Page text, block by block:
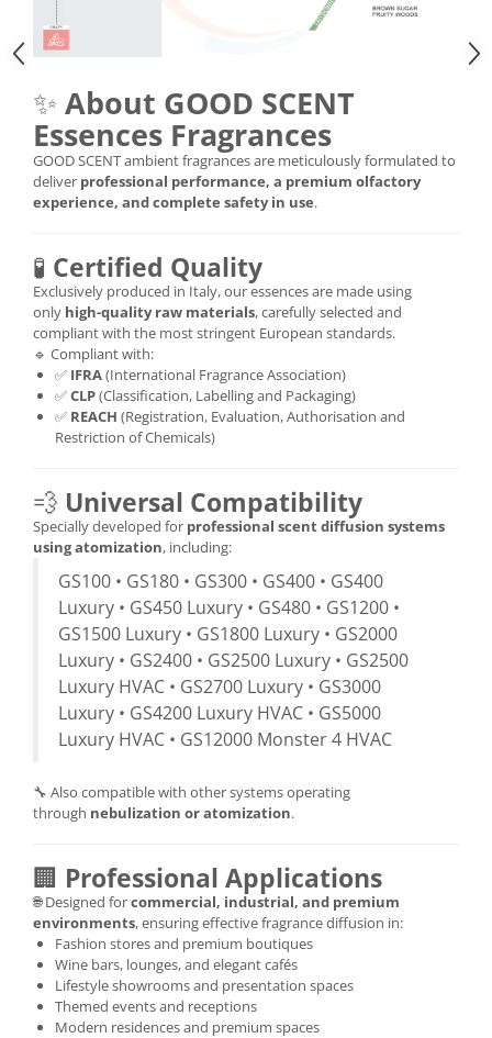
✨ About GOOD SCENT
Essences Fragrances
GOOD SCENT ambient fragrances are meticulously formulated to
deliver professional performance, a premium olfactory
experience, and complete safety in use.
🧪 Certified Quality
Exclusively produced in Italy, our essences are made using
only high-quality raw materials, carefully selected and
compliant with the most stringent European standards.
🔹 Compliant with:
✅ IFRA(International Fragrance Association)
✅CLP(Classification, Labelling and Packaging)
✅ REACH (Registration, Evaluation, Authorisation and
Restriction of Chemicals)
💨 Universal Compatibility
Specially developed for professional scent diffusion systems
using atomization, including:
GS100 • GS180 • GS300 • GS400 • GS400
Luxury • GS450 Luxury • GS480 • GS1200 •
GS1500 Luxury • GS1800 Luxury • GS2000
Luxury • GS2400 • GS2500 Luxury • GS2500
Luxury HVAC • GS2700 Luxury • GS3000
Luxury • GS4200 Luxury HVAC • GS5000
Luxury HVAC • GS12000 Monster 4 HVAC
🔧 Also compatible with other systems operating
through nebulization or atomization.
🏢 Professional Applications
🌐 Designed forcommercial, industrial, and premium
environments, ensuring effective fragrance diffusion in:
Fashion stores and premium boutiques
Wine bars, lounges, and elegant cafés
Lifestyle showrooms and presentation spaces
Themed events and receptions
Modern residences and premium spaces